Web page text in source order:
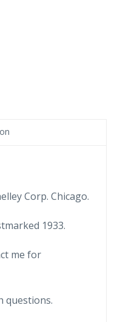
Corp. Chicago.
1933.
me for
questions.